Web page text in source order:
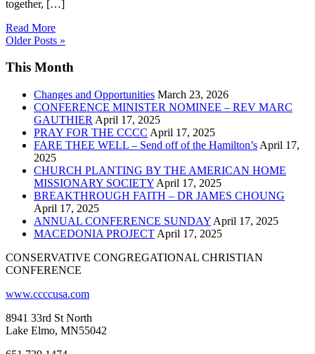
together, […]
Read More
Older Posts »
This Month
Changes and Opportunities March 23, 2026
CONFERENCE MINISTER NOMINEE – REV MARC
GAUTHIER April 17, 2025
PRAY FOR THE CCCC April 17, 2025
FARE THEE WELL – Send off of the Hamilton’s April 17,
2025
CHURCH PLANTING BY THE AMERICAN HOME
MISSIONARY SOCIETY April 17, 2025
BREAKTHROUGH FAITH – DR JAMES CHOUNG
April 17, 2025
ANNUAL CONFERENCE SUNDAY April 17, 2025
MACEDONIA PROJECT April 17, 2025
CONSERVATIVE CONGREGATIONAL CHRISTIAN
CONFERENCE
www.ccccusa.com
8941 33rd St North
Lake Elmo, MN55042